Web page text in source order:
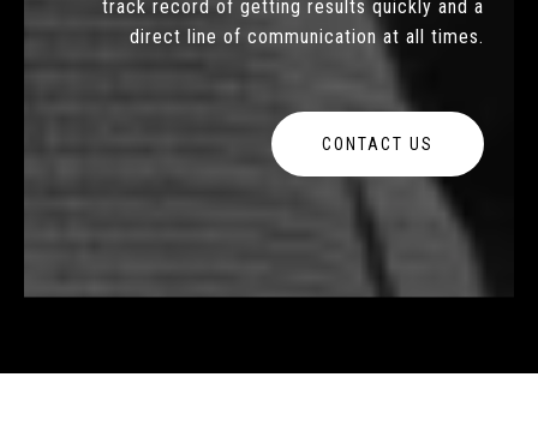
track record of getting results quickly and a
direct line of communication at all times.
CONTACT US